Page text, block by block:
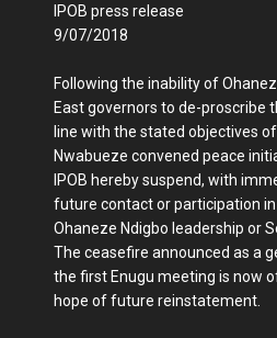
IPOB press release
9/07/2018
Following the inability of
East governors to de-proscribe
line with the stated objectives
Nwabueze convened peace
IPOB hereby suspend, with
future contact or participation
Ohaneze Ndigbo leadership or
The ceasefire announced as a
the first Enugu meeting is now
hope of future reinstatement.